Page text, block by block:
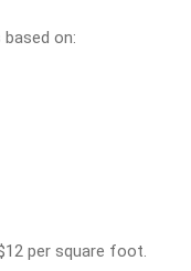
on:
per square foot.